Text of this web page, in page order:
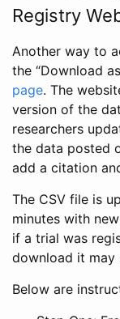
Registry
Another way to
the “Download
page. The
version of the
researchers
the data posted
add a citation
The CSV file is
minutes with
if a trial was
download it may
Below are